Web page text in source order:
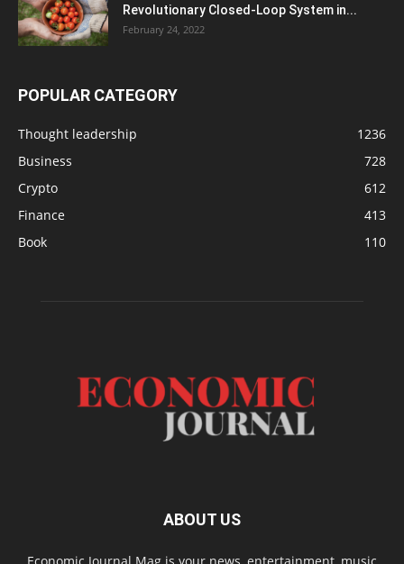
Revolutionary Closed-Loop System in...
February 24, 2022
POPULAR CATEGORY
Thought leadership
1236
Business
728
Crypto
612
Finance
413
Book
110
ABOUT US
Economic Journal Mag is your news, entertainment, music